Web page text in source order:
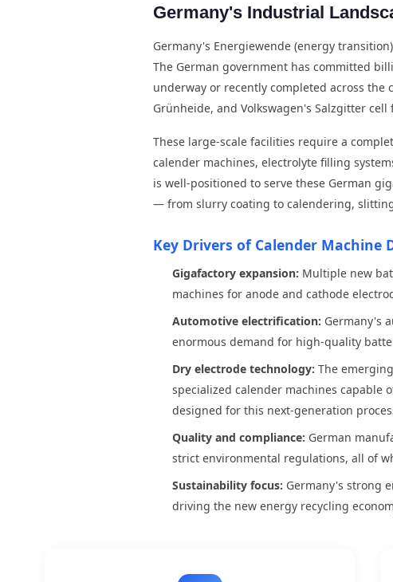
Germany's Industrial
Germany's Energiewende (energy
The German government has committed
underway or recently completed across the
Grünheide, and Volkswagen's Salzgitter
These large-scale facilities require a
calender machines, electrolyte filling
is well-positioned to serve these German
— from slurry coating to calendering,
Key Drivers of Calender Machine
Gigafactory expansion: Multiple new
machines for anode and cathode
Automotive electrification: Germany's
enormous demand for high-quality
Dry electrode technology: The
specialized calender machines capable
designed for this next-generation
Quality and compliance: German
strict environmental regulations, all of
Sustainability focus: Germany's strong
driving the new energy recycling